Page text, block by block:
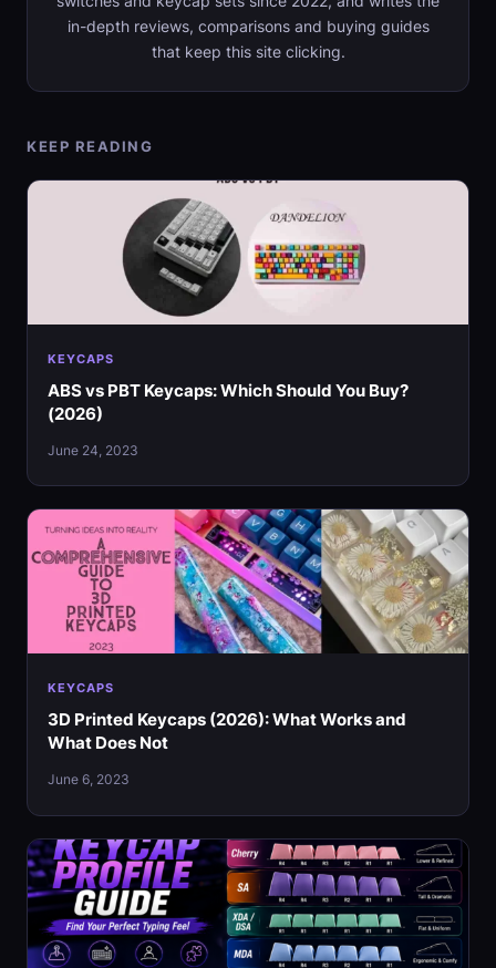
in-depth reviews, comparisons and buying guides
that keep this site clicking.
KEEP READING
KEYCAPS
ABS vs PBT Keycaps: Which Should You Buy?
(2026)
June 24, 2023
KEYCAPS
3D Printed Keycaps (2026): What Works and
What Does Not
June 6, 2023